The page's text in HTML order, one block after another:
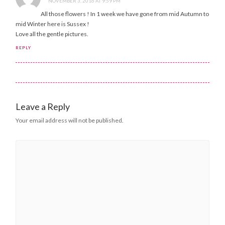
All those flowers ! In 1 week we have gone from mid Autumn to
mid Winter here is Sussex !
Love all the gentle pictures.
REPLY
Leave a Reply
Your email address will not be published.